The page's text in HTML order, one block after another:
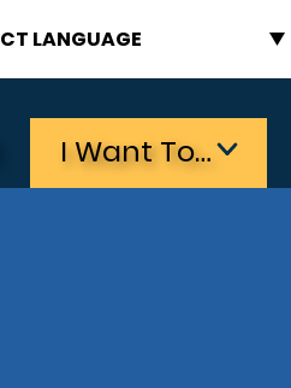
I Want To…